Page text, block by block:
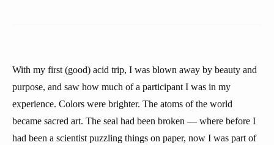
With my first (good) acid trip, I was blown away by beauty and
purpose, and saw how much of a participant I was in my
experience. Colors were brighter. The atoms of the world
became sacred art. The seal had been broken — where before I
had been a scientist puzzling things on paper, now I was part of